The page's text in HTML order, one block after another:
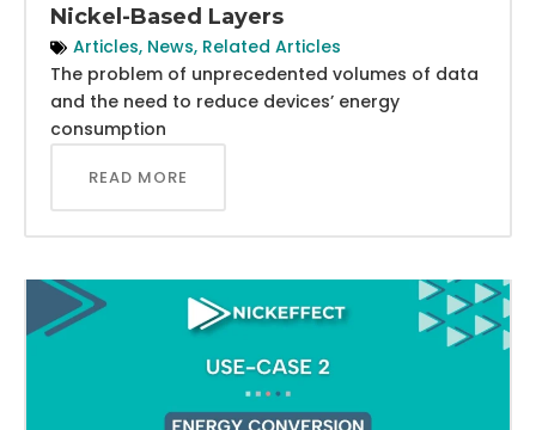
Nickel-Based Layers
Articles, News, Related Articles
The problem of unprecedented volumes of data
and the need to reduce devices’ energy
consumption
READ MORE